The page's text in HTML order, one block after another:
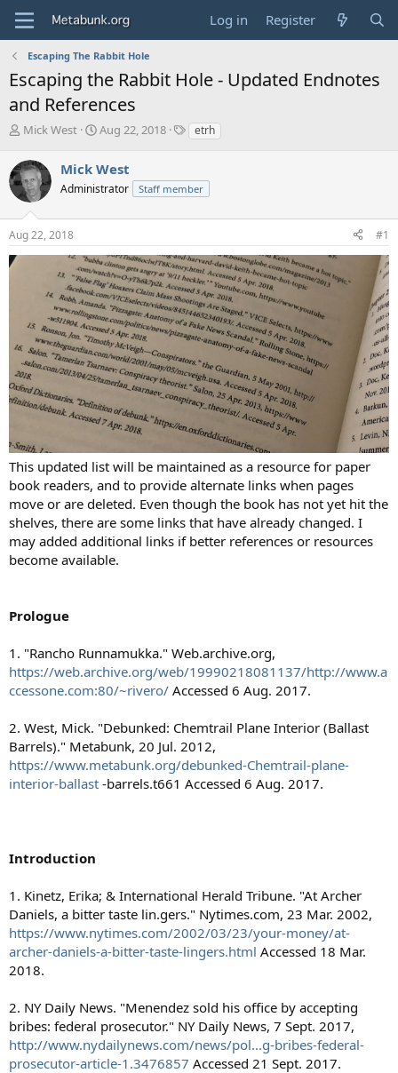
Log in Register
Escaping The Rabbit Hole
Escaping the Rabbit Hole - Updated Endnotes
and References
T
r
e
a
s
t
a
Mick West
S
r
t
a
e
Aug 22, 2018
T
s
etrh
Mick West
Administrator Staff member
Aug 22, 2018 #1
This updated list will be maintained as a resource for paper
book readers, and to provide alternate links when pages
move or are deleted. Even though the book has not yet hit the
shelves, there are some links that have already changed. I
may added additional links if better references or resources
become available.
Prologue
1. "Rancho Runnamukka." Web.archive.org,
https://web.archive.org/web/19990218081137/http://www.a
ccessone.com:80/~rivero/ Accessed 6 Aug. 2017.
2. West, Mick. "Debunked: Chemtrail Plane Interior (Ballast
Barrels)." Metabunk, 20 Jul. 2012,
https://www.metabunk.org/debunked-Chemtrail-plane-
interior-ballast -barrels.t661 Accessed 6 Aug. 2017.
Introduction
1. Kinetz, Erika; & International Herald Tribune. "At Archer
Daniels, a bitter taste lin.gers." Nytimes.com, 23 Mar. 2002,
https://www.nytimes.com/2002/03/23/your-money/at-
archer-daniels-a-bitter-taste-lingers.html Accessed 18 Mar.
2018.
2. NY Daily News. "Menendez sold his office by accepting
bribes: federal prosecutor." NY Daily News, 7 Sept. 2017,
http://www.nydailynews.com/news/pol...g-bribes-federal-
prosecutor-article-1.3476857 Accessed 21 Sept. 2017.